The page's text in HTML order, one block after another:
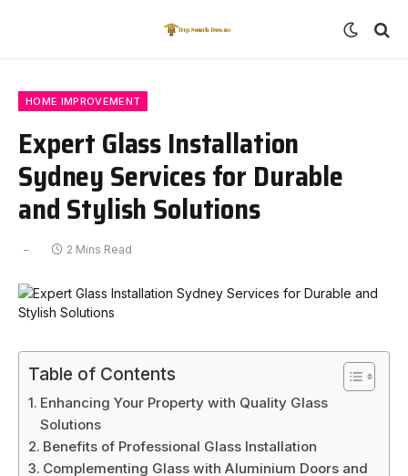
HOME IMPROVEMENT
Expert Glass Installation
Sydney Services for Durable
and Stylish Solutions
2 Mins Read
Table of Contents
Enhancing Your Property with Quality Glass
Solutions
Benefits of Professional Glass Installation
Complementing Glass with Aluminium Doors and